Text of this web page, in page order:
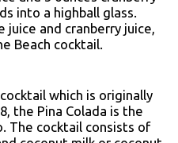
into a highball glass.
and cranberry juice,
Beach cocktail.
which is originally
the Pina Colada is the
The cocktail consists of